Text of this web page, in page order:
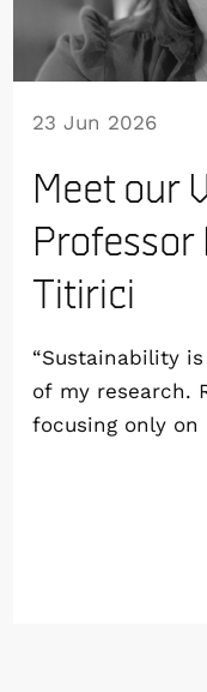
23 Jun 2026
Meet our
Professor
Titirici
“Sustainability
of my research.
focusing only on